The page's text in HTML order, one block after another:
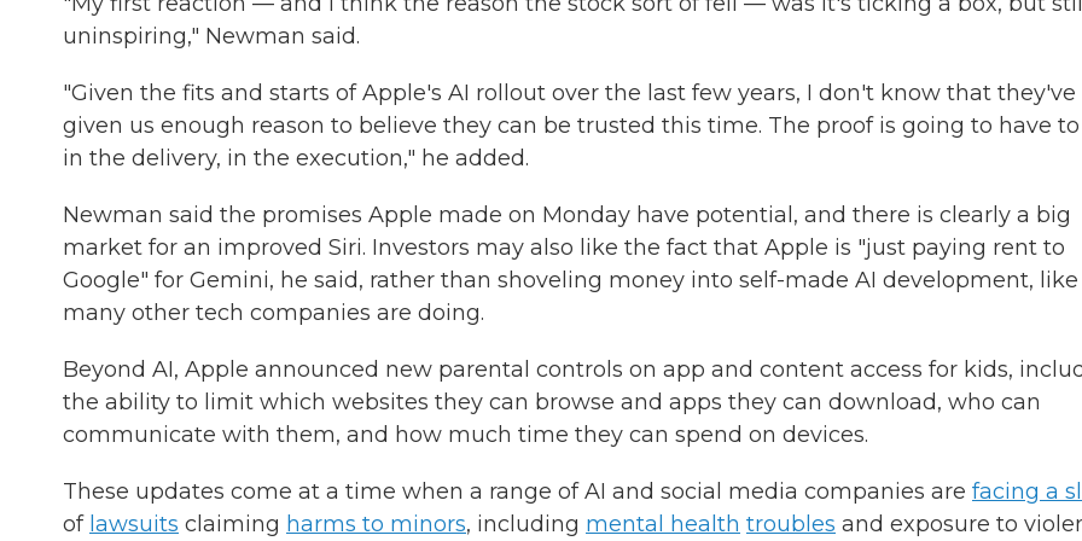
uninspiring," Newman said.
"Given the fits and starts of Apple's AI rollout over the last few years, I don't know that they've
given us enough reason to believe they can be trusted this time. The proof is going to have
in the delivery, in the execution," he added.
Newman said the promises Apple made on Monday have potential, and there is clearly a big
market for an improved Siri. Investors may also like the fact that Apple is "just paying rent to
Google" for Gemini, he said, rather than shoveling money into self-made AI development, like
many other tech companies are doing.
Beyond AI, Apple announced new parental controls on app and content access for kids,
the ability to limit which websites they can browse and apps they can download, who can
communicate with them, and how much time they can spend on devices.
These updates come at a time when a range of AI and social media companies are facing a
of lawsuits claiming harms to minors, including mental health troubles and exposure to